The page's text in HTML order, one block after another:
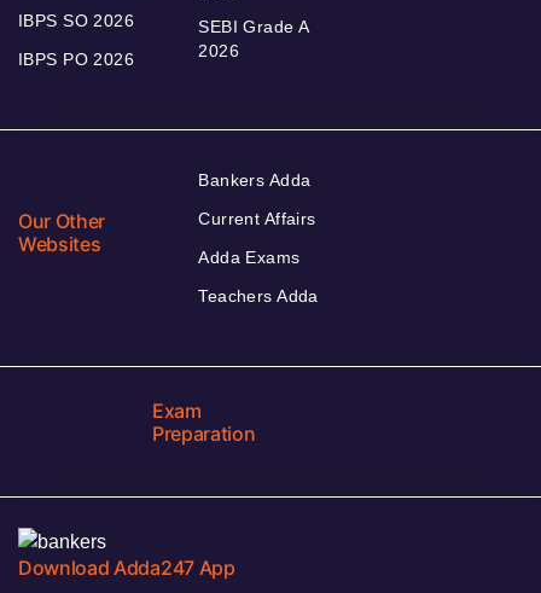
IBPS SO 2026
IBPS PO 2026
SEBI Grade A
2026
Our Other
Websites
Bankers Adda
Current Affairs
Adda Exams
Teachers Adda
Exam
Preparation
Download Adda247 App